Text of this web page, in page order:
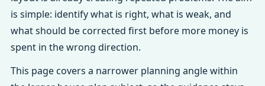
is simple: identify what is right, what is weak, and
what should be corrected first before more money is
spent in the wrong direction.
This page covers a narrower planning angle within